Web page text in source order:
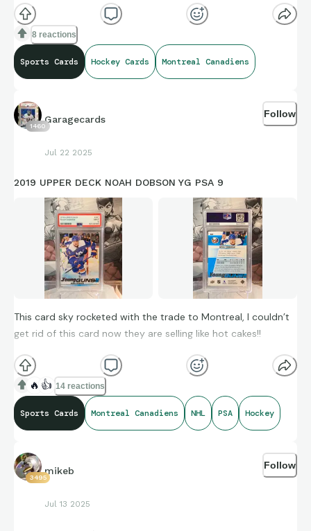
8 reactions
Sports Cards Hockey Cards Montreal Canadiens
1460
Garagecards
Jul 22 2025
Follow
2019 UPPER DECK NOAH DOBSON YG PSA 9
This card sky rocketed with the trade to Montreal, I couldn’t
get rid of this card now they are selling like hot cakes!!
2019 UPPER DECK
NOAH DOBSON YOUNG GUNS PSA 9
🔥 👍 14 reactions
Sports Cards Montreal Canadiens NHL PSA Hockey
3495
mikeb
Jul 13 2025
Follow